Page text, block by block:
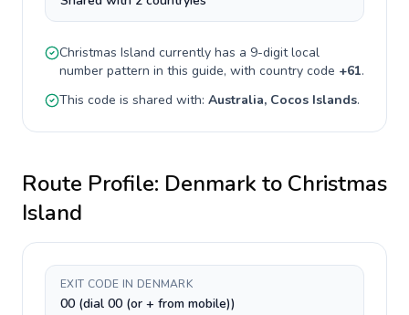
Christmas Island currently has a 9-digitlocal
number pattern in this guide, with country code +61.
This code is shared with: Australia, Cocos Islands.
Route Profile: Denmark to Christmas
Island
EXIT CODE IN DENMARK
00 (dial 00 (or + from mobile))